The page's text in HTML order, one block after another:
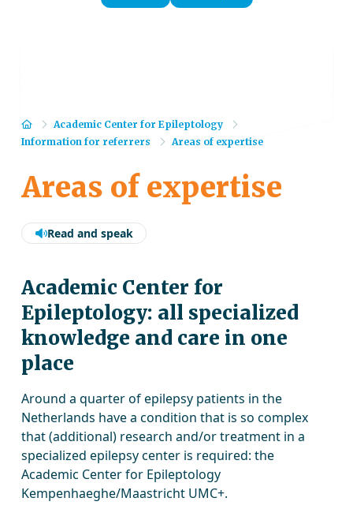
HomeAcademic Center for Epileptology
Information for referrers
Areas of expertise
Areas of expertise
Read and speak
Academic Center for
Epileptology: all specialized
knowledge and care in one
place
Around a quarter of epilepsy patients in the
Netherlands have a condition that is so complex
that (additional) research and/or treatment in a
specialized epilepsy center is required: the
Academic Center for Epileptology
Kempenhaeghe/Maastricht UMC+.